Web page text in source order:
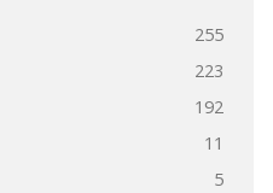
255
223
192
11
5